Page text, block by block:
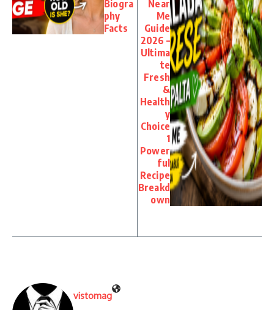
Biogra
phy
Facts
Near
Me
Guide
2026 –
Ultima
te
Fresh
&
Health
y
Choice
1
Power
ful
Recipe
Breakd
own
vistomag